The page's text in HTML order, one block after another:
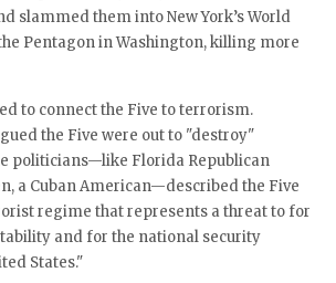
slammed them into New York’s World
Pentagon in Washington, killing more
to connect the Five to terrorism.
the Five were out to "destroy"
politicians—like Florida Republican
a Cuban American—described the Five
regime that represents a threat to for
and for the national security
States."